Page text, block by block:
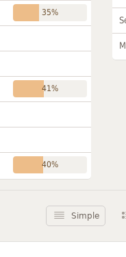
35%
41%
40%
Simple